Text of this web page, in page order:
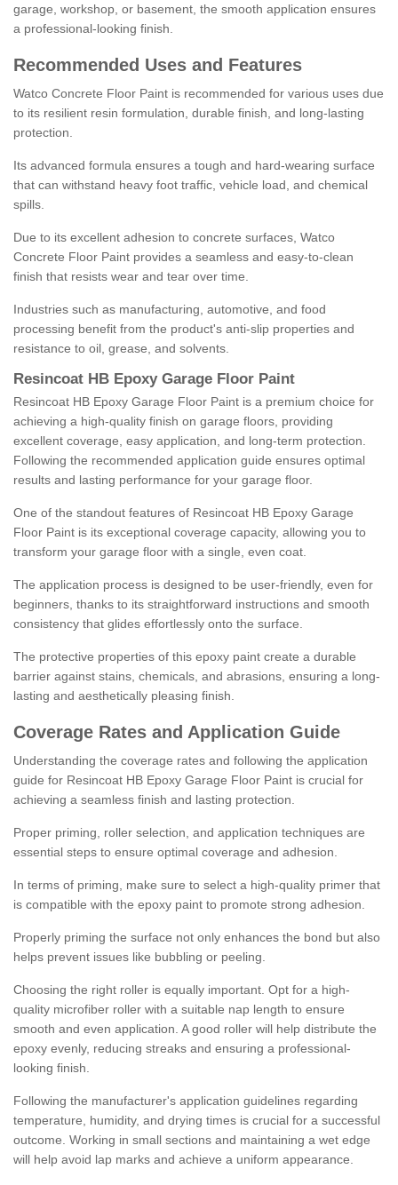
garage, workshop, or basement, the smooth application ensures
a professional-looking finish.
Recommended Uses and Features
Watco Concrete Floor Paint is recommended for various uses due
to its resilient resin formulation, durable finish, and long-lasting
protection.
Its advanced formula ensures a tough and hard-wearing surface
that can withstand heavy foot traffic, vehicle load, and chemical
spills.
Due to its excellent adhesion to concrete surfaces, Watco
Concrete Floor Paint provides a seamless and easy-to-clean
finish that resists wear and tear over time.
Industries such as manufacturing, automotive, and food
processing benefit from the product's anti-slip properties and
resistance to oil, grease, and solvents.
Resincoat HB Epoxy Garage Floor Paint
Resincoat HB Epoxy Garage Floor Paint is a premium choice for
achieving a high-quality finish on garage floors, providing
excellent coverage, easy application, and long-term protection.
Following the recommended application guide ensures optimal
results and lasting performance for your garage floor.
One of the standout features of Resincoat HB Epoxy Garage
Floor Paint is its exceptional coverage capacity, allowing you to
transform your garage floor with a single, even coat.
The application process is designed to be user-friendly, even for
beginners, thanks to its straightforward instructions and smooth
consistency that glides effortlessly onto the surface.
The protective properties of this epoxy paint create a durable
barrier against stains, chemicals, and abrasions, ensuring a long-
lasting and aesthetically pleasing finish.
Coverage Rates and Application Guide
Understanding the coverage rates and following the application
guide for Resincoat HB Epoxy Garage Floor Paint is crucial for
achieving a seamless finish and lasting protection.
Proper priming, roller selection, and application techniques are
essential steps to ensure optimal coverage and adhesion.
In terms of priming, make sure to select a high-quality primer that
is compatible with the epoxy paint to promote strong adhesion.
Properly priming the surface not only enhances the bond but also
helps prevent issues like bubbling or peeling.
Choosing the right roller is equally important. Opt for a high-
quality microfiber roller with a suitable nap length to ensure
smooth and even application. A good roller will help distribute the
epoxy evenly, reducing streaks and ensuring a professional-
looking finish.
Following the manufacturer's application guidelines regarding
temperature, humidity, and drying times is crucial for a successful
outcome. Working in small sections and maintaining a wet edge
will help avoid lap marks and achieve a uniform appearance.